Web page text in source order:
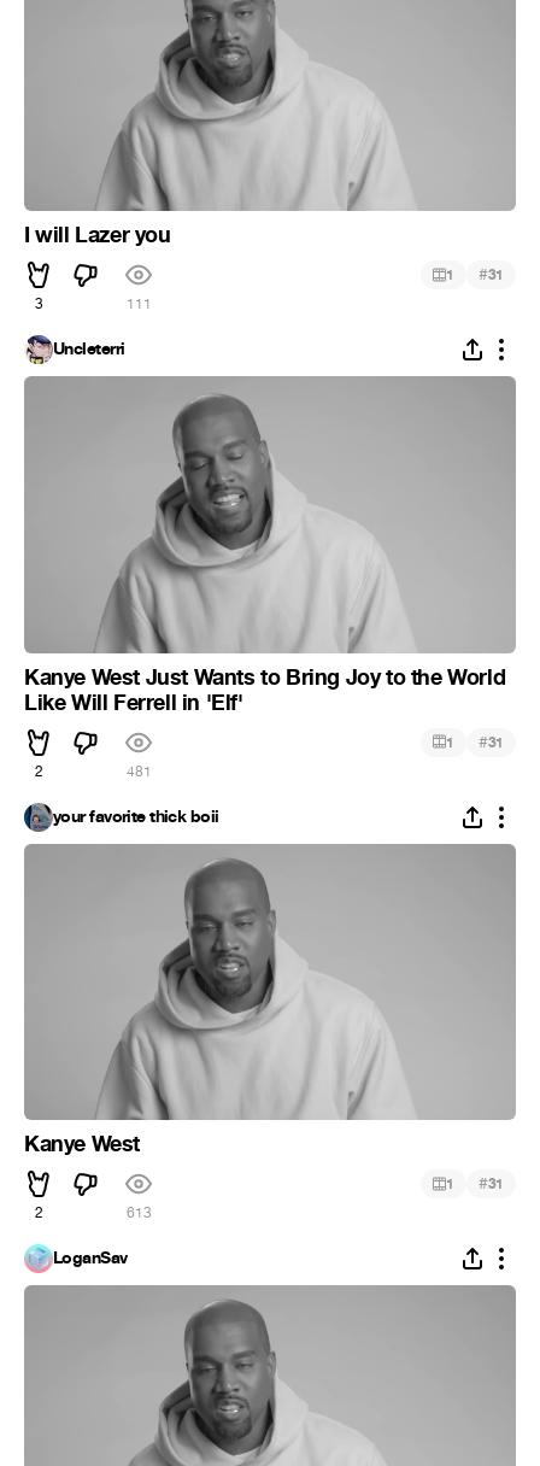
I will Lazer you
3 111
1 #31
Uncleterri
Kanye West Just Wants to Bring Joy to the World
Like Will Ferrell in 'Elf'
2 481
1 #31
your favorite thick boii
Kanye West
2 613
1 #31
LoganSav